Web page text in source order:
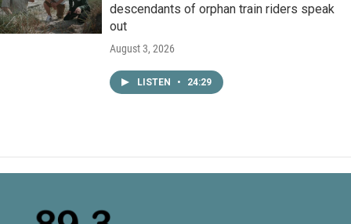
descendants of orphan train riders speak
out
August 3, 2026
LISTEN • 24:29